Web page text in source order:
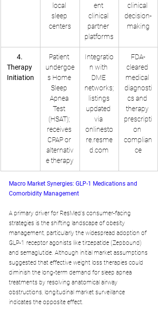
local
sleep
centers
ent
clinical
partner
platforms
clinical
decision-
making
4.
Therapy
Initiation
Patient
undergoe
s Home
Sleep
Apnea
Test
(HSAT);
receives
CPAP or
alternativ
e therapy
Integratio
n with
DME
networks;
listings
updated
via
onlinesto
re.resme
d.com
FDA-
cleared
medical
diagnosti
cs and
therapy
prescripti
on
complian
ce
Macro Market Synergies: GLP-1 Medications and
Comorbidity Management
A primary driver for ResMed's consumer-facing
strategies is the shifting landscape of obesity
management, particularly the widespread adoption of
GLP-1 receptor agonists like tirzepatide (Zepbound)
and semaglutide. Although initial market assumptions
suggested that effective weight loss therapies could
diminish the long-term demand for sleep apnea
treatments by resolving anatomical airway
obstructions, longitudinal market surveillance
indicates the opposite effect.